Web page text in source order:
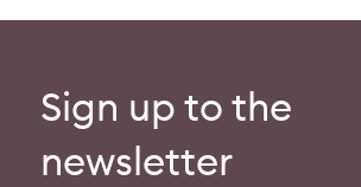
Sign up to the
newsletter